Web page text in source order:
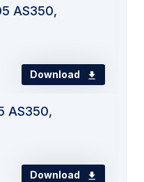
AS350,
Download
AS350,
Download